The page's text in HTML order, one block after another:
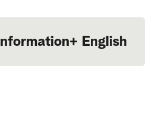
Information+ English
Português